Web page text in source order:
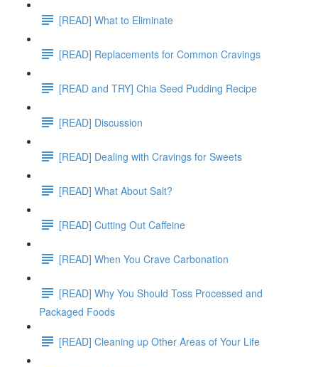
[READ] What to Eliminate
[READ] Replacements for Common Cravings
[READ and TRY] Chia Seed Pudding Recipe
[READ] Discussion
[READ] Dealing with Cravings for Sweets
[READ] What About Salt?
[READ] Cutting Out Caffeine
[READ] When You Crave Carbonation
[READ] Why You Should Toss Processed and
Packaged Foods
[READ] Cleaning up Other Areas of Your Life